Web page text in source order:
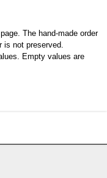
The hand-made order
is not preserved.
Empty values are